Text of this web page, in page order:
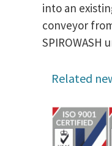
into an
conveyor
SPIROWASH
Related